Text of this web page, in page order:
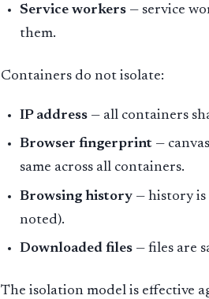
Service workers — service
them.
Containers do not isolate:
IP address — all containers
Browser fingerprint —
same across all containers.
Browsing history — history is
noted).
Downloaded files — files are
The isolation model is effective